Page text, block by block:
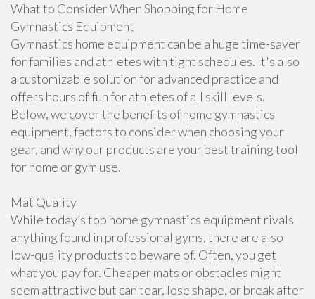
What to Consider When Shopping for Home
Gymnastics Equipment
Gymnastics home equipment can be a huge time-saver
for families and athletes with tight schedules. It's also
a customizable solution for advanced practice and
offers hours of fun for athletes of all skill levels.
Below, we cover the benefits of home gymnastics
equipment, factors to consider when choosing your
gear, and why our products are your best training tool
for home or gym use.
Mat Quality
While today’s top home gymnastics equipment rivals
anything found in professional gyms, there are also
low-quality products to beware of. Often, you get
what you pay for. Cheaper mats or obstacles might
seem attractive but can tear, lose shape, or break after